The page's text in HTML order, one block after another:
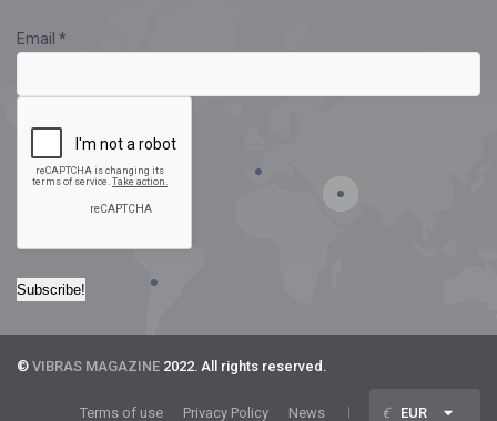
Email *
© VIBRAS MAGAZINE 2022. All rights reserved.
Terms of use Privacy Policy News € EUR